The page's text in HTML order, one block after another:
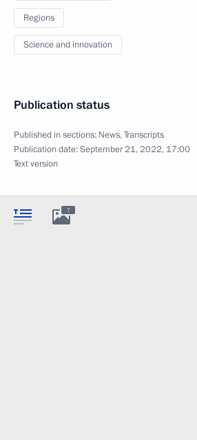
Regions
Science and innovation
Publication status
Published in sections: News,Transcripts
Publication date:September 21, 2022, 17:00
Text version
7